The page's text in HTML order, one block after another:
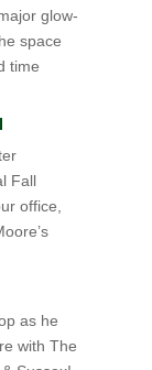
glow-
space
time
Fall
office,
as he
with The